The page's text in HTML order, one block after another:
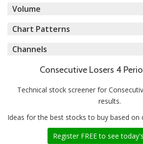
Volume
Chart Patterns
Channels
Consecutive Losers 4
Technical stock screener for
results.
Ideas for the best stocks to buy based on
Register FREE to see